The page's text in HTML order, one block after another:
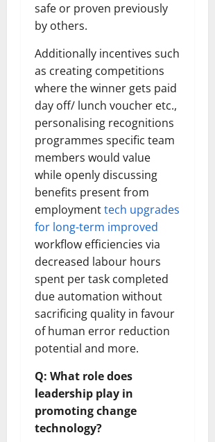
safe or proven previously
by others.
Additionally incentives such
as creating competitions
where the winner gets paid
day off/ lunch voucher etc.,
personalising recognitions
programmes specific team
members would value
while openly discussing
benefits present from
employmenttech upgrades
for long-term improved
workflow efficiencies via
decreased labour hours
spent per task completed
due automation without
sacrificing quality in favour
of human error reduction
potential and more.
Q: What role does
leadership play in
promoting change
technology?